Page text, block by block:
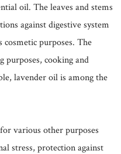
oil. The leaves and stems
against digestive system
cosmetic purposes. The
purposes, cooking and
lavender oil is among the
various other purposes
stress, protection against